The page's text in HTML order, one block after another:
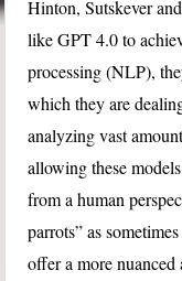
Hinton, Sutskever
like GPT 4.0 to
processing (NLP),
which they are
analyzing vast
allowing these
from a human
parrots” as
offer a more